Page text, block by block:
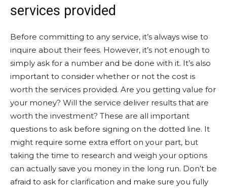
services provided
Before committing to any service, it’s always wise to
inquire about their fees. However, it’s not enough to
simply ask for a number and be done with it. It’s also
important to consider whether or not the cost is
worth the services provided. Are you getting value for
your money? Will the service deliver results that are
worth the investment? These are all important
questions to ask before signing on the dotted line. It
might require some extra effort on your part, but
taking the time to research and weigh your options
can actually save you money in the long run. Don’t be
afraid to ask for clarification and make sure you fully